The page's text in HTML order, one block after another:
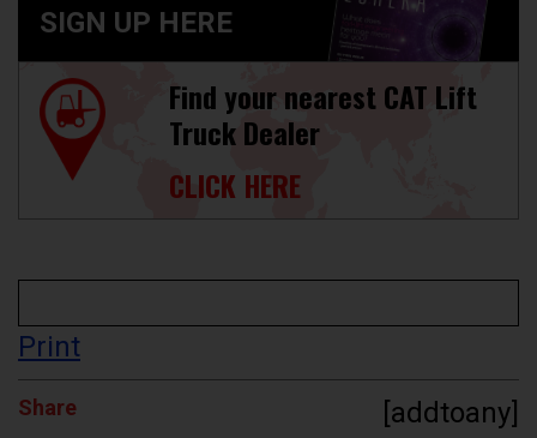
SIGN UP HERE
Find your nearest CAT Lift
Truck Dealer
CLICK HERE
Print
Share [addtoany]